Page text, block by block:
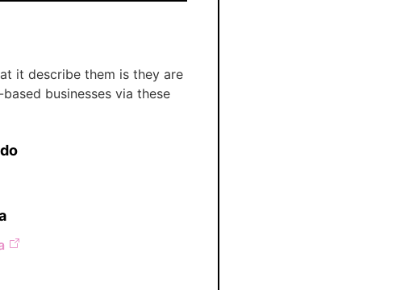
it describe them is they are
businesses via these